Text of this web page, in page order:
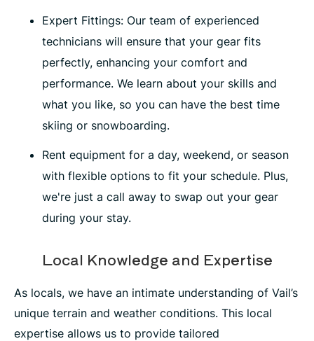
Expert Fittings: Our team of experienced
technicians will ensure that your gear fits
perfectly, enhancing your comfort and
performance. We learn about your skills and
what you like, so you can have the best time
skiing or snowboarding.
Rent equipment for a day, weekend, or season
with flexible options to fit your schedule. Plus,
we're just a call away to swap out your gear
during your stay.
Local Knowledge and Expertise
As locals, we have an intimate understanding of Vail’s
unique terrain and weather conditions. This local
expertise allows us to provide tailored